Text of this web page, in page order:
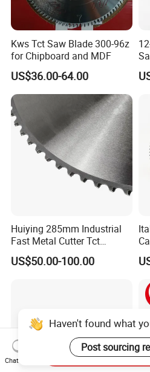
Kws Tct Saw Blade 300-96z
for Chipboard and MDF
US$36.00-64.00
Huiying 285mm Industrial
Fast Metal Cutter Tct
Circular Saw Blade
US$50.00-100.00
Haven't found what
Post sourcing
Chat Now
Send